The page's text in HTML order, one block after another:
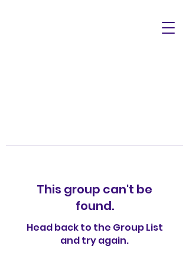
This group can't be
found.
Head back to the Group List
and try again.